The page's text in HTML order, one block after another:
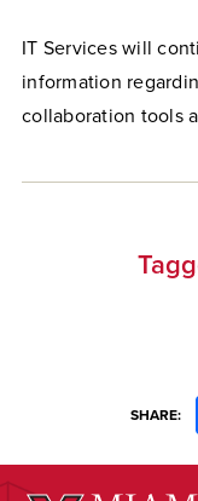
IT Services will
information
collaboration tools
SHARE: